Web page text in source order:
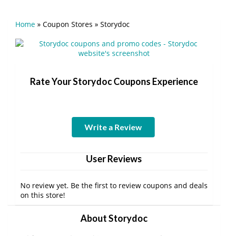
Home » Coupon Stores » Storydoc
Rate Your Storydoc Coupons Experience
Write a Review
User Reviews
No review yet. Be the first to review coupons and deals
on this store!
About Storydoc